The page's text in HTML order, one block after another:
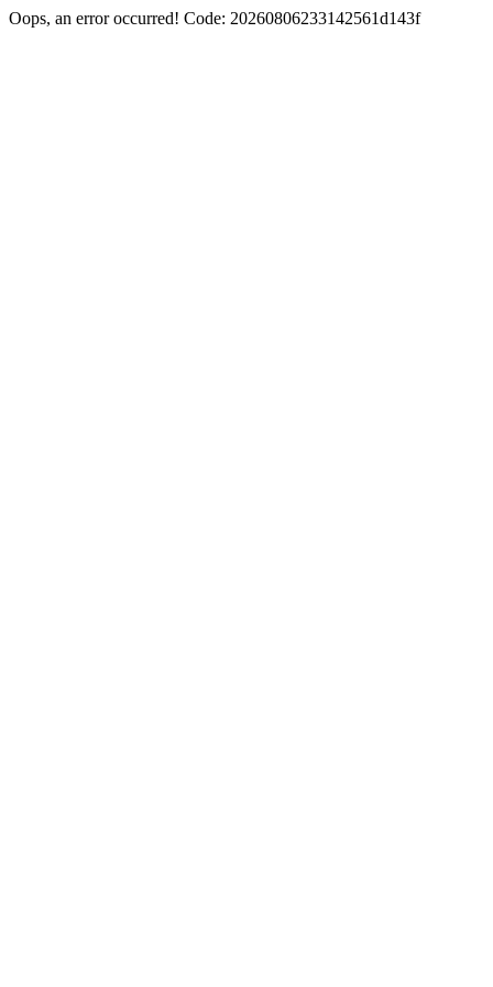
Oops, an error occurred! Code: 20260806233142561d143f